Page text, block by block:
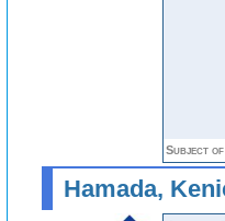
Subject
Hamada,